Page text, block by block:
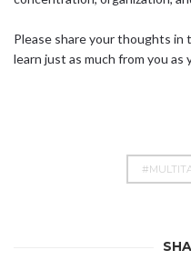
Please share your thoughts in
learn just as much from you as